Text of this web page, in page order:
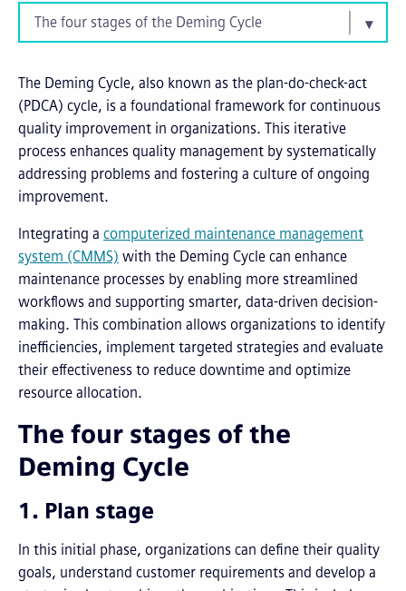
The Deming Cycle, also known as the plan-do-check-act
(PDCA) cycle, is a foundational framework for continuous
quality improvement in organizations. This iterative
process enhances quality management by systematically
addressing problems and fostering a culture of ongoing
improvement.
Integrating a computerized maintenance management
system (CMMS) with the Deming Cycle can enhance
maintenance processes by enabling more streamlined
workflows and supporting smarter, data-driven decision-
making. This combination allows organizations to identify
inefficiencies, implement targeted strategies and evaluate
their effectiveness to reduce downtime and optimize
resource allocation.
The four stages of the
Deming Cycle
1. Plan stage
In this initial phase, organizations can define their quality
goals, understand customer requirements and develop a
The four stages of the Deming Cycle